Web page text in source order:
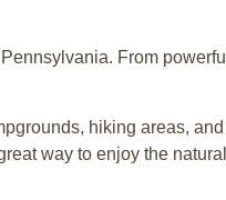
From powerful
hiking areas, and
way to enjoy the natural